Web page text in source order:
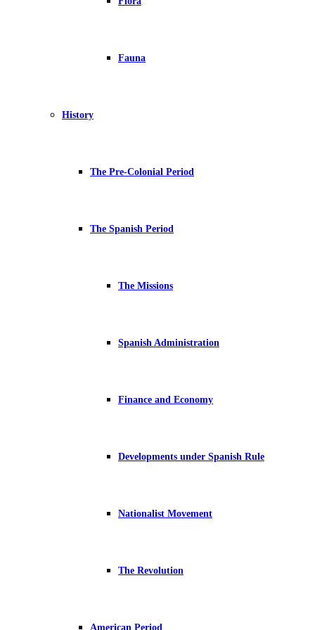
Fauna
History
The Pre-Colonial Period
The Spanish Period
The Missions
Spanish Administration
Finance and Economy
Developments under Spanish Rule
Nationalist Movement
The Revolution
American Period